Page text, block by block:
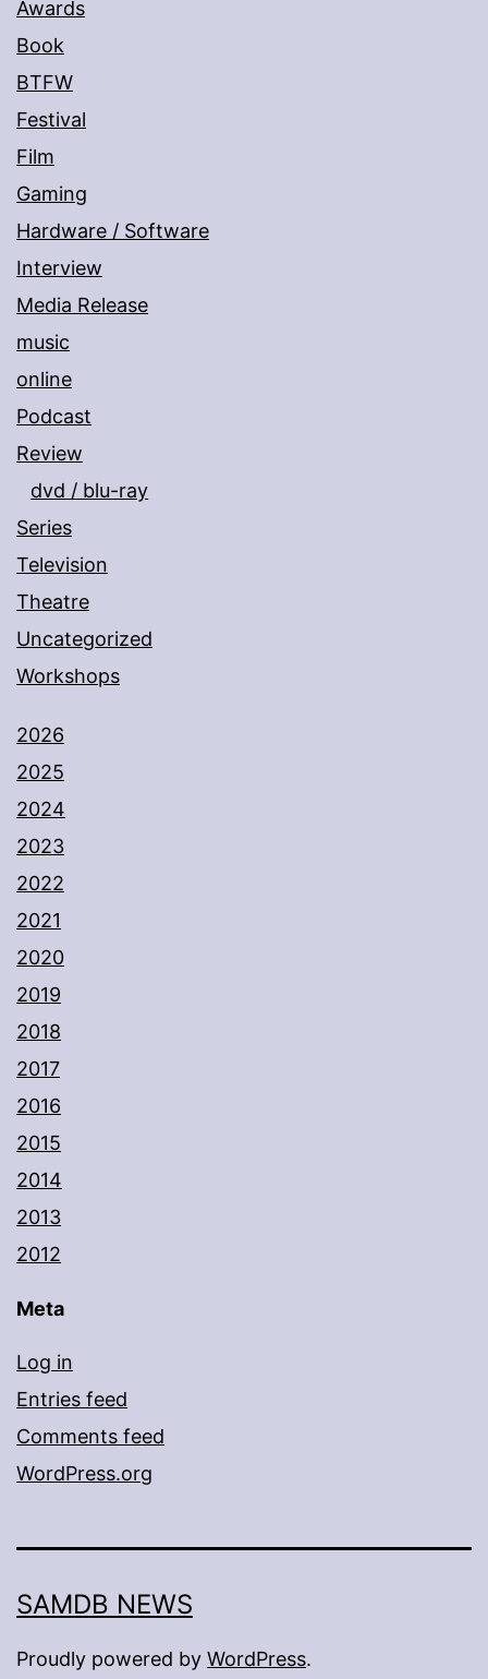
Awards
Book
BTFW
Festival
Film
Gaming
Hardware / Software
Interview
Media Release
music
online
Podcast
Review
dvd / blu-ray
Series
Television
Theatre
Uncategorized
Workshops
2026
2025
2024
2023
2022
2021
2020
2019
2018
2017
2016
2015
2014
2013
2012
Meta
Log in
Entries feed
Comments feed
WordPress.org
SAMDB NEWS
Proudly powered by WordPress.